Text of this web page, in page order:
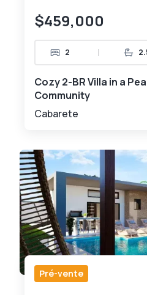
$459,000
2 |
Cozy 2-BR Villa in a
Community
Cabarete
Pré-vente